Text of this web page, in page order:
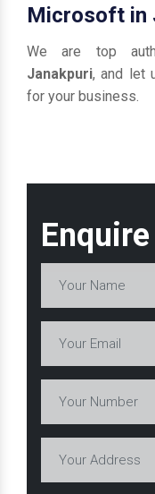
Microsoft in
We are top
Janakpuri, and let
for your business.